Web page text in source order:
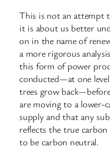
This is not an attempt
it is about us better
on in the name of
a more rigorous
this form of power
conducted—at one
trees grow
are moving to a lower-
supply and that any
reflects the true
to be carbon neutral.